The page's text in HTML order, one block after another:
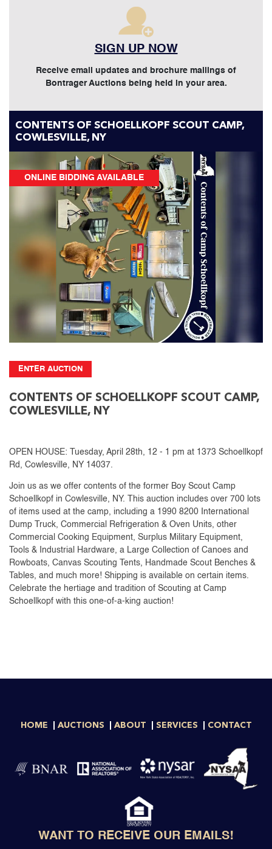
SIGN UP NOW
Receive email updates and brochure mailings of
Bontrager Auctions being held in your area.
CONTENTS OF SCHOELLKOPF SCOUT CAMP,
COWLESVILLE, NY
ONLINE BIDDING AVAILABLE
ENTER AUCTION
CONTENTS OF SCHOELLKOPF SCOUT CAMP,
COWLESVILLE, NY
OPEN HOUSE: Tuesday, April 28th, 12 - 1 pm at 1373 Schoellkopf
Rd, Cowlesville, NY 14037.
Join us as we offer contents of the former Boy Scout Camp
Schoellkopf in Cowlesville, NY. This auction includes over 700 lots
of items used at the camp, including a 1990 8200 International
Dump Truck, Commercial Refrigeration & Oven Units, other
Commercial Cooking Equipment, Surplus Military Equipment,
Tools & Industrial Hardware, a Large Collection of Canoes and
Rowboats, Canvas Scouting Tents, Handmade Scout Benches &
Tables, and much more! Shipping is available on certain items.
Celebrate the hertiage and tradition of Scouting at Camp
Schoellkopf with this one-of-a-king auction!
HOME AUCTIONS ABOUT SERVICES CONTACT
WANT TO RECEIVE OUR EMAILS!